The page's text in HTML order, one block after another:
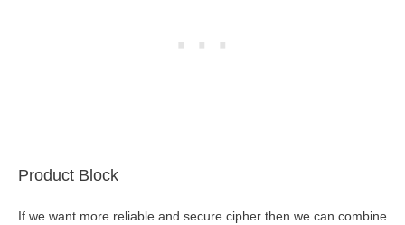
Product Block
If we want more reliable and secure cipher then we can combine